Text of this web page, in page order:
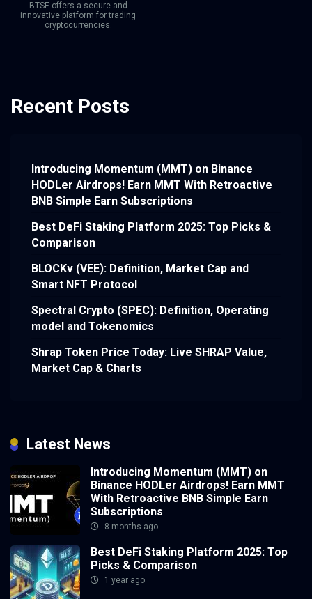
BTSE offers a secure and
innovative platform for trading
cryptocurrencies.
Recent Posts
Introducing Momentum (MMT) on Binance
HODLer Airdrops! Earn MMT With Retroactive
BNB Simple Earn Subscriptions
Best DeFi Staking Platform 2025: Top Picks &
Comparison
BLOCKv (VEE): Definition, Market Cap and
Smart NFT Protocol
Spectral Crypto (SPEC): Definition, Operating
model and Tokenomics
Shrap Token Price Today: Live SHRAP Value,
Market Cap & Charts
Latest News
Introducing Momentum (MMT) on
Binance HODLer Airdrops! Earn MMT
With Retroactive BNB Simple Earn
Subscriptions
8 months ago
Best DeFi Staking Platform 2025: Top
Picks & Comparison
1 year ago